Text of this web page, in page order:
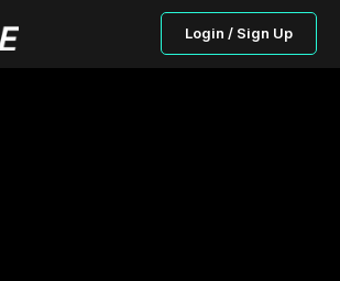
Login / Sign Up